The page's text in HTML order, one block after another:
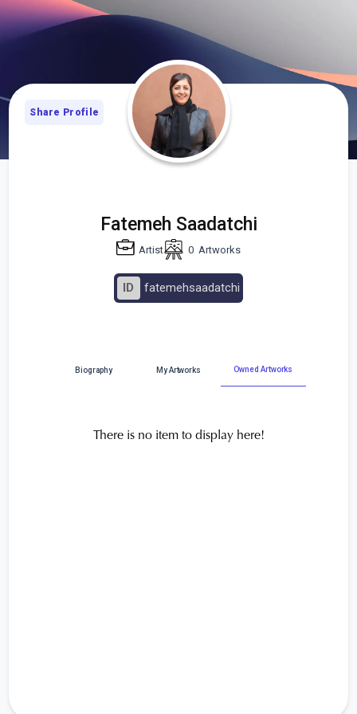
Fatemeh Saadatchi
Artist 0 Artworks
ID fatemehsaadatchi
Share Profile
Biography My Artworks Owned Artworks
There is no item to display here!